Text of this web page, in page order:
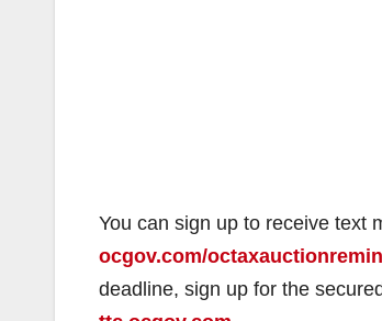
You can sign up to receive text
ocgov.com/
deadline, sign up for the